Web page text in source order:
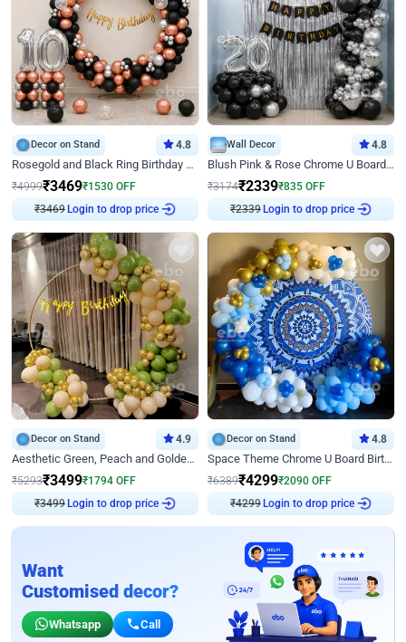
Decor on Stand 4.8
Rosegold and Black Ring Birthday Decor
₹4999₹3469₹1530 OFF
₹3469 Login to drop price
Wall Decor 4.8
Blush Pink & Rose Chrome U Board Birthday Decor
₹3174₹2339₹835 OFF
₹2339 Login to drop price
Decor on Stand 4.9
Aesthetic Green, Peach and Golden Birthday Ring Decor
₹5293₹3499₹1794 OFF
₹3499 Login to drop price
Decor on Stand 4.8
Space Theme Chrome U Board Birthday Decor with Astronaut Design
₹6389₹4299₹2090 OFF
₹4299 Login to drop price
Want
Customised decor?
Whatsapp Call